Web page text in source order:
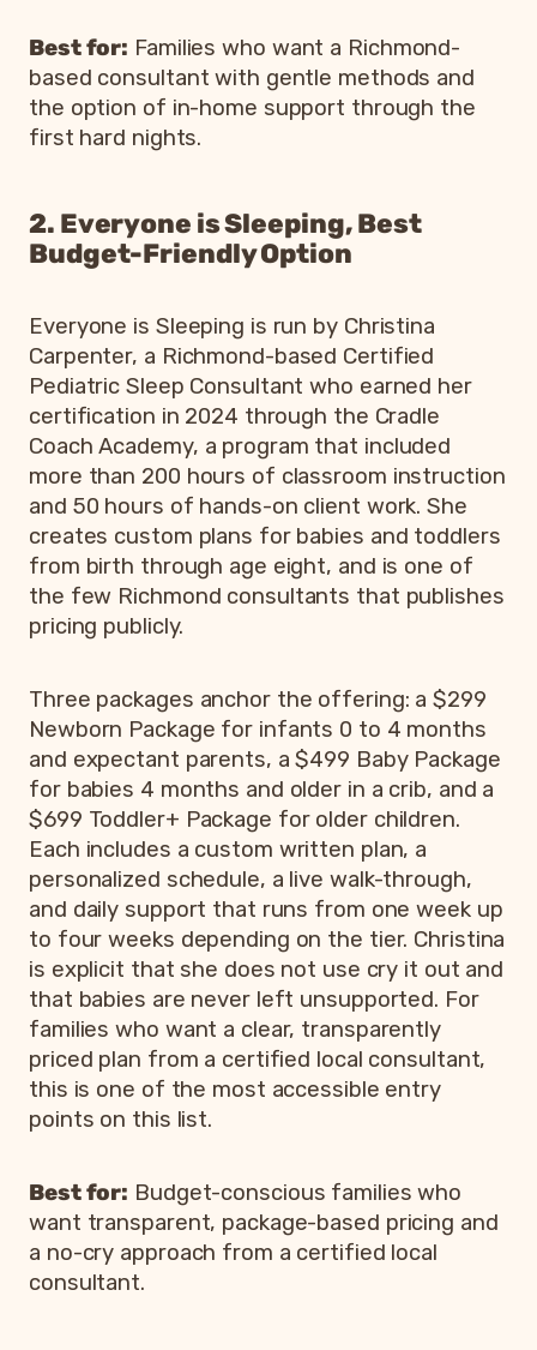
Best for: Families who want a Richmond-
based consultant with gentle methods and
the option of in-home support through the
first hard nights.
2. Everyone is Sleeping, Best
Budget-Friendly Option
Everyone is Sleeping is run by Christina
Carpenter, a Richmond-based Certified
Pediatric Sleep Consultant who earned her
certification in 2024 through the Cradle
Coach Academy, a program that included
more than 200 hours of classroom instruction
and 50 hours of hands-on client work. She
creates custom plans for babies and toddlers
from birth through age eight, and is one of
the few Richmond consultants that publishes
pricing publicly.
Three packages anchor the offering: a $299
Newborn Package for infants 0 to 4 months
and expectant parents, a $499 Baby Package
for babies 4 months and older in a crib, and a
$699 Toddler+ Package for older children.
Each includes a custom written plan, a
personalized schedule, a live walk-through,
and daily support that runs from one week up
to four weeks depending on the tier. Christina
is explicit that she does not use cry it out and
that babies are never left unsupported. For
families who want a clear, transparently
priced plan from a certified local consultant,
this is one of the most accessible entry
points on this list.
Best for: Budget-conscious families who
want transparent, package-based pricing and
a no-cry approach from a certified local
consultant.